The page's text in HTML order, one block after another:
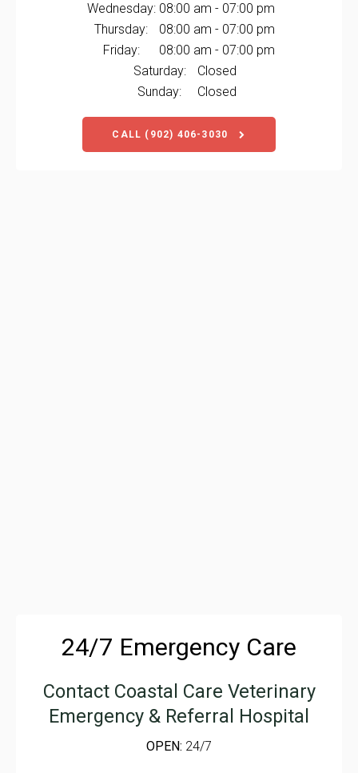
Wednesday: 08:00 am - 07:00 pm
Thursday:
08:00 am - 07:00 pm
Friday:
08:00 am - 07:00 pm
Saturday:
Closed
Sunday:
Closed
CALL (902) 406-3030
24/7 Emergency Care
Contact Coastal Care Veterinary
Emergency & Referral Hospital
OPEN: 24/7